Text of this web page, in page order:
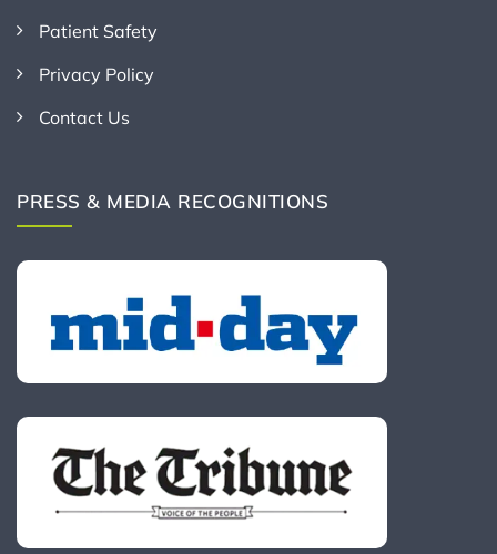
Patient Safety
Privacy Policy
Contact Us
PRESS & MEDIA RECOGNITIONS